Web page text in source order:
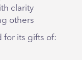
clarity
others
for its gifts of: